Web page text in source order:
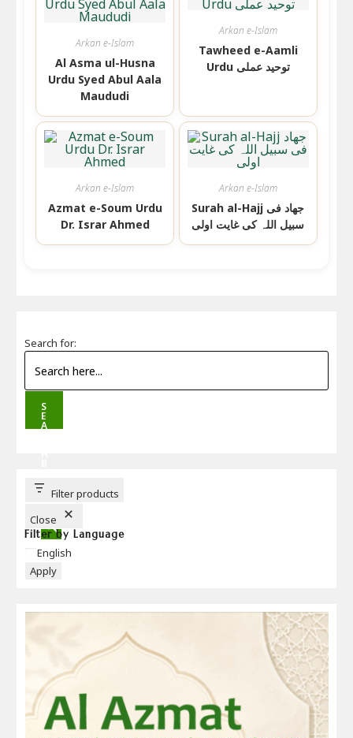
Arkan e-Islam
Al Asma ul-Husna
Urdu Syed Abul Aala
Maududi
Arkan e-Islam
Tawheed e-Aamli
Urdu توحید عملی
Arkan e-Islam
Azmat e-Soum Urdu
Dr. Israr Ahmed
Arkan e-Islam
Surah al-Hajj جھاد فی
سبیل اللہ کی غایت اولی
Search for:
S
E
A
T
T
Filter products
Close
Filter by Language
Language
English
Apply